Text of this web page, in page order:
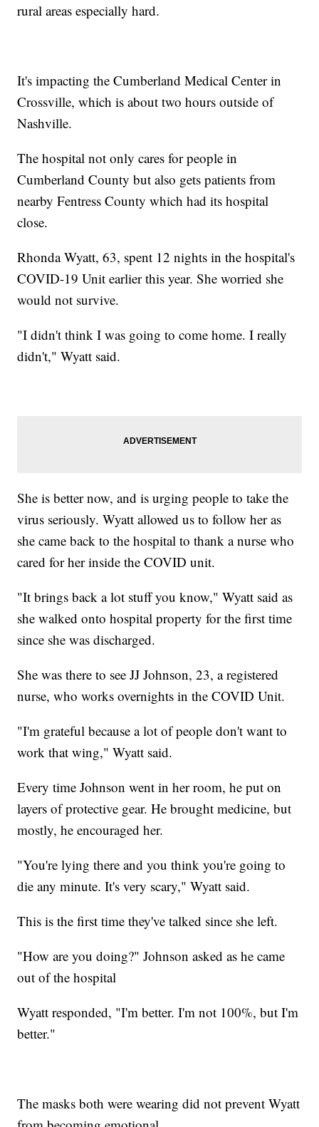
rural areas especially hard.
It's impacting the Cumberland Medical Center in
Crossville, which is about two hours outside of
Nashville.
The hospital not only cares for people in
Cumberland County but also gets patients from
nearby Fentress County which had its hospital
close.
Rhonda Wyatt, 63, spent 12 nights in the hospital's
COVID-19 Unit earlier this year. She worried she
would not survive.
"I didn't think I was going to come home. I really
didn't," Wyatt said.
She is better now, and is urging people to take the
virus seriously. Wyatt allowed us to follow her as
she came back to the hospital to thank a nurse who
cared for her inside the COVID unit.
"It brings back a lot stuff you know," Wyatt said as
she walked onto hospital property for the first time
since she was discharged.
She was there to see JJ Johnson, 23, a registered
nurse, who works overnights in the COVID Unit.
"I'm grateful because a lot of people don't want to
work that wing," Wyatt said.
Every time Johnson went in her room, he put on
layers of protective gear. He brought medicine, but
mostly, he encouraged her.
"You're lying there and you think you're going to
die any minute. It's very scary," Wyatt said.
This is the first time they've talked since she left.
"How are you doing?" Johnson asked as he came
out of the hospital
Wyatt responded, "I'm better. I'm not 100%, but I'm
better."
The masks both were wearing did not prevent Wyatt